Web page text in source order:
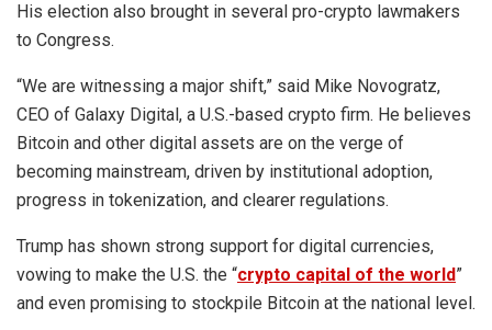
His election also brought in several pro-crypto lawmakers
to Congress.
“We are witnessing a major shift,” said Mike Novogratz,
CEO of Galaxy Digital, a U.S.-based crypto firm. He believes
Bitcoin and other digital assets are on the verge of
becoming mainstream, driven by institutional adoption,
progress in tokenization, and clearer regulations.
Trump has shown strong support for digital currencies,
vowing to make the U.S. the “crypto capital of the world”
and even promising to stockpile Bitcoin at the national level.